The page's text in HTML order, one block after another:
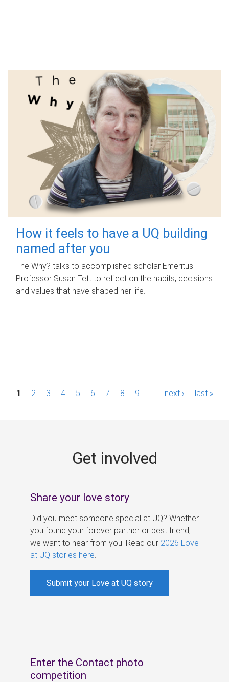
How it feels to have a UQ building
named after you
The Why? talks to accomplished scholar Emeritus
Professor Susan Tett to reflect on the habits, decisions
and values that have shaped her life.
P1 2 3 4 5 6 7 8 9 next › last »
Get involved
Share your love story
Did you meet someone special at UQ? Whether
you found your forever partner or best friend,
we want to hear from you. Read our 2026 Love
at UQ stories here
Submit your Love at UQ story
Enter the Contact photo
competition